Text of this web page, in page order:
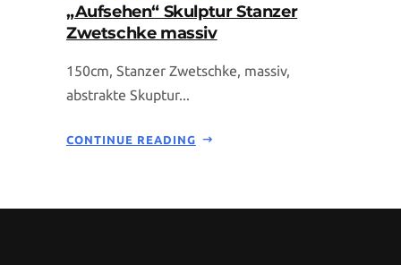
„Aufsehen“ Skulptur Stanzer
Zwetschke massiv
150cm, Stanzer Zwetschke, massiv,
abstrakte Skuptur...
CONTINUE READING